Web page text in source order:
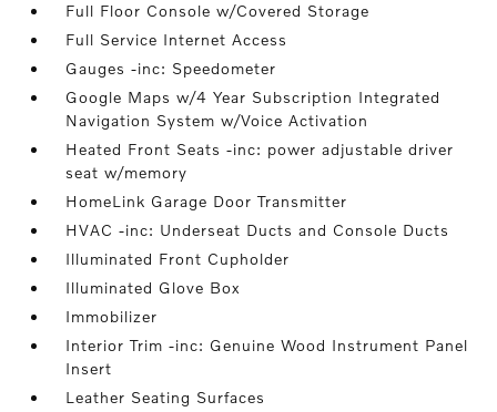
Full Floor Console w/Covered Storage
Full Service Internet Access
Gauges -inc: Speedometer
Google Maps w/4 Year Subscription Integrated
Navigation System w/Voice Activation
Heated Front Seats -inc: power adjustable driver
seat w/memory
HomeLink Garage Door Transmitter
HVAC -inc: Underseat Ducts and Console Ducts
Illuminated Front Cupholder
Illuminated Glove Box
Immobilizer
Interior Trim -inc: Genuine Wood Instrument Panel
Insert
Leather Seating Surfaces